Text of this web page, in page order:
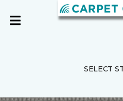
SELECT